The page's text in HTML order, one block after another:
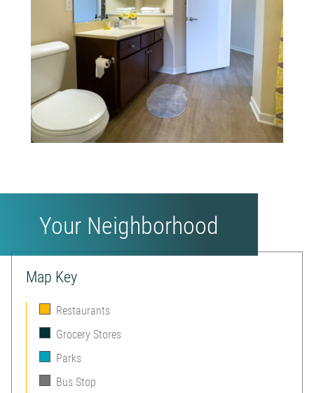
Your Neighborhood
Map Key
Restaurants
Grocery Stores
Parks
Bus Stop